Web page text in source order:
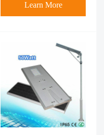
Learn More